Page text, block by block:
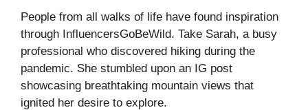
People from all walks of life have found inspiration
through InfluencersGoBeWild. Take Sarah, a busy
professional who discovered hiking during the
pandemic. She stumbled upon an IG post
showcasing breathtaking mountain views that
ignited her desire to explore.